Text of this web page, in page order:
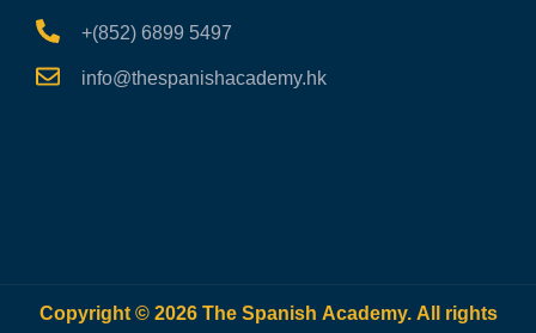
+(852) 6899 5497
info@thespanishacademy.hk
Copyright © 2026 The Spanish Academy. All rights